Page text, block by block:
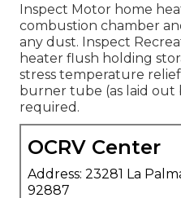
Inspect Motor home
combustion chamber
any dust. Inspect
heater flush holding
stress temperature
burner tube (as laid out
required.
OCRV Center
Address: 23281 La
92887